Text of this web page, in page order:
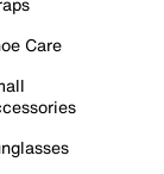
Care